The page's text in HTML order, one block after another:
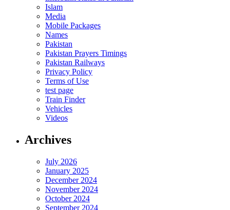
Islam
Media
Mobile Packages
Names
Pakistan
Pakistan Prayers Timings
Pakistan Railways
Privacy Policy
Terms of Use
test page
Train Finder
Vehicles
Videos
Archives
July 2026
January 2025
December 2024
November 2024
October 2024
September 2024